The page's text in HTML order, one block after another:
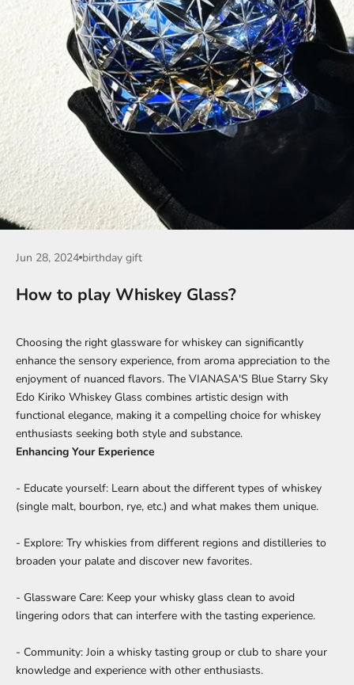
Jun 28, 2024 birthday gift
How to play Whiskey Glass?
Choosing the right glassware for whiskey can significantly
enhance the sensory experience, from aroma appreciation to the
enjoyment of nuanced flavors. The VIANASA'S Blue Starry Sky
Edo Kiriko Whiskey Glass combines artistic design with
functional elegance, making it a compelling choice for whiskey
enthusiasts seeking both style and substance.
Enhancing Your Experience
- Educate yourself: Learn about the different types of whiskey
(single malt, bourbon, rye, etc.) and what makes them unique.
- Explore: Try whiskies from different regions and distilleries to
broaden your palate and discover new favorites.
- Glassware Care: Keep your whisky glass clean to avoid
lingering odors that can interfere with the tasting experience.
- Community: Join a whisky tasting group or club to share your
knowledge and experience with other enthusiasts.